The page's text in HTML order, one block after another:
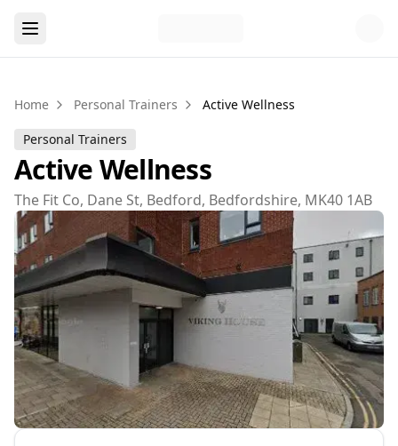
Home Personal Trainers Active Wellness
Personal Trainers
Active Wellness
The Fit Co, Dane St, Bedford, Bedfordshire, MK40 1AB